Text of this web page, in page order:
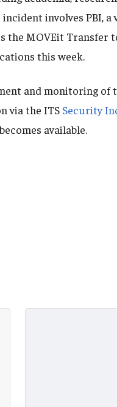
involves PBI, a
MOVEit Transfer
this week.
and monitoring
via the ITS Security
available.